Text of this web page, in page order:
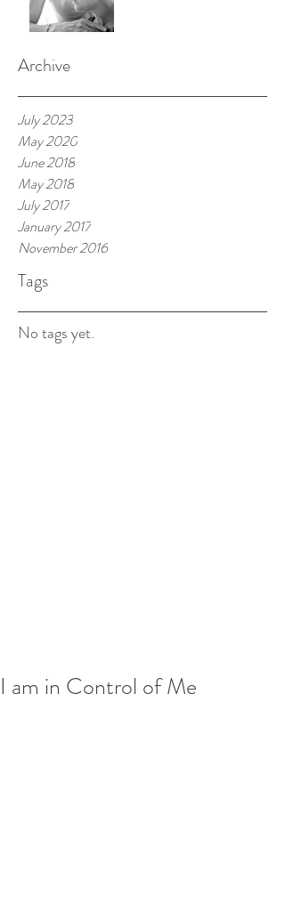
Archive
July 2023
May 2020
June 2018
May 2018
July 2017
January 2017
November 2016
Tags
No tags yet.
I am in Control of Me